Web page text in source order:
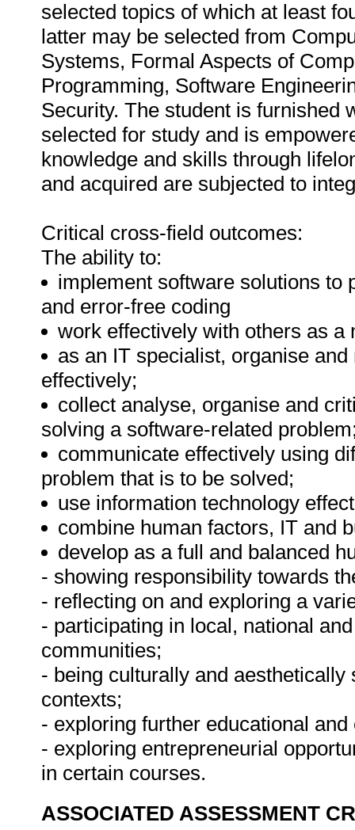
selected topics of which at least
latter may be selected from
Systems, Formal Aspects of
Programming, Software
Security. The student is furnished
selected for study and is
knowledge and skills through
and acquired are subjected to
Critical cross-field outcomes:
The ability to:
implement software solutions to
and error-free coding
work effectively with others as
as an IT specialist, organise
effectively;
collect analyse, organise and
solving a software-related
communicate effectively using
problem that is to be solved;
use information technology
combine human factors, IT and
develop as a full and balanced
- showing responsibility towards
- reflecting on and exploring a
- participating in local, national
communities;
- being culturally and
contexts;
- exploring further educational
- exploring entrepreneurial
in certain courses.
ASSOCIATED ASSESSMENT